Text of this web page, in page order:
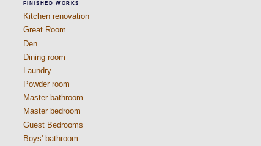
FINISHED WORKS
Kitchen renovation
Great Room
Den
Dining room
Laundry
Powder room
Master bathroom
Master bedroom
Guest Bedrooms
Boys' bathroom